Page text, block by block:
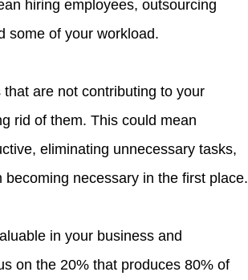
hiring employees, outsourcing
some of your workload.
are not contributing to your
rid of them. This could mean
eliminating unnecessary tasks,
necessary in the first place.
in your business and
on the 20% that produces 80% of